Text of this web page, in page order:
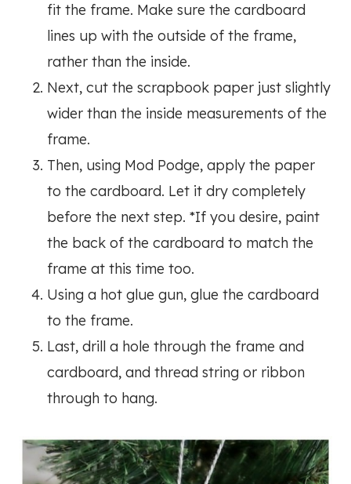
fit the frame. Make sure the cardboard
lines up with the outside of the frame,
rather than the inside.
Next, cut the scrapbook paper just slightly
wider than the inside measurements of the
frame.
Then, using Mod Podge, apply the paper
to the cardboard. Let it dry completely
before the next step. *If you desire, paint
the back of the cardboard to match the
frame at this time too.
Using a hot glue gun, glue the cardboard
to the frame.
Last, drill a hole through the frame and
cardboard, and thread string or ribbon
through to hang.